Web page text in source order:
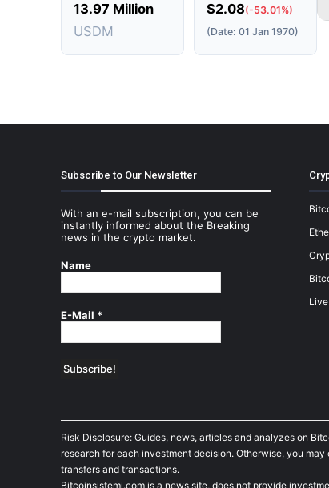
13.97 Million
USDM
$2.08(-53.01%)
(Date: 01 Jan 1970)
Subscribe to Our Newsletter
With an e-mail subscription, you can be
instantly informed about the Breaking
news in the crypto market.
Name
E-Mail *
Risk Disclosure: Guides, news, articles and analyzes on
research for each investment decision. Otherwise, you
transfers and transactions.
Bitcoinsistemi.com is a news site, does not provide